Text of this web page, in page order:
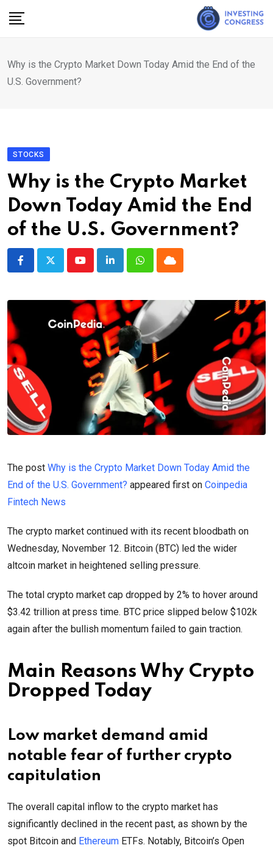
Why is the Crypto Market Down Today Amid the End of the
U.S. Government?
STOCKS
Why is the Crypto Market
Down Today Amid the End
of the U.S. Government?
YoutubeLinkedInWhatsappCloud
The post Why is the Crypto Market Down Today Amid the
End of the U.S. Government? appeared first on Coinpedia
Fintech News
The crypto market continued with its recent bloodbath on
Wednesday, November 12. Bitcoin (BTC) led the wider
altcoin market in heightened selling pressure.
The total crypto market cap dropped by 2% to hover around
$3.42 trillion at press time. BTC price slipped below $102k
again after the bullish momentum failed to gain traction.
Main Reasons Why Crypto
Dropped Today
Low market demand amid
notable fear of further crypto
capitulation
The overall capital inflow to the crypto market has
significantly declined in the recent past, as shown by the
spot Bitcoin and Ethereum ETFs. Notably, Bitcoin’s Open